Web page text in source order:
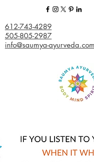
612-743-4289
505-805-2987
info@saumya-ayurveda.com